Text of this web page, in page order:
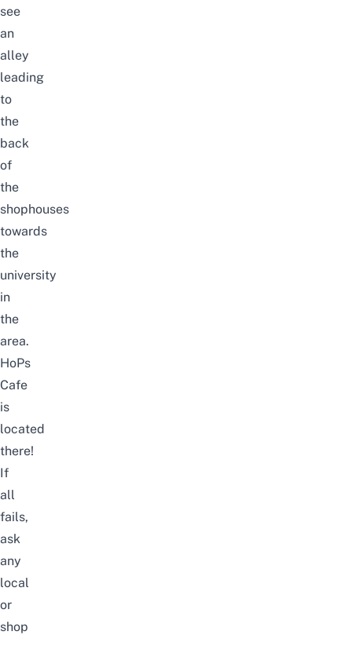
see
an
alley
leading
to
the
back
of
the
shophouses
towards
the
university
in
the
area.
HoPs
Cafe
is
located
there!
If
all
fails,
ask
any
local
or
shop